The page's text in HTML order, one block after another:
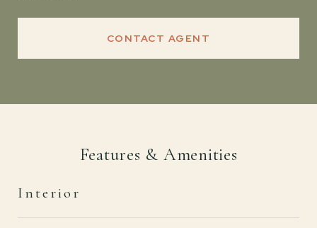
CONTACT AGENT
Features & Amenities
Interior